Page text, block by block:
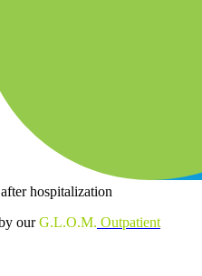
hospitalization
ourG.L.O.M. Outpatient